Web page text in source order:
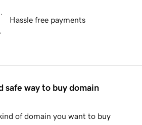
Hassle free payments
safe way to buy domain
of domain you want to buy